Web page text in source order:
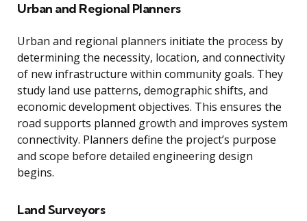
Urban and Regional Planners
Urban and regional planners initiate the process by
determining the necessity, location, and connectivity
of new infrastructure within community goals. They
study land use patterns, demographic shifts, and
economic development objectives. This ensures the
road supports planned growth and improves system
connectivity. Planners define the project’s purpose
and scope before detailed engineering design
begins.
Land Surveyors